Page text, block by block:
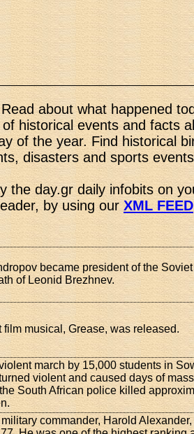
about what happened
historical events and facts
of the year. Find historical
disasters and sports
the day.gr daily infobits on
by using ourXML FEED
became president of the
of Leonid Brezhnev.
film musical, Grease, was released.
march by 15,000 students in
violent and caused days of
South African police killed
commander, Harold